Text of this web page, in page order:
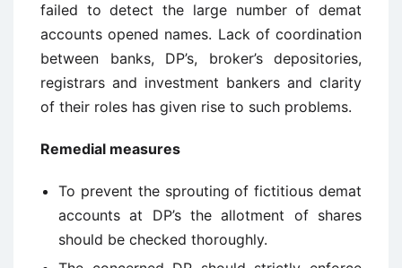
failed to detect the large number of demat
accounts opened names. Lack of coordination
between banks, DP’s, broker’s depositories,
registrars and investment bankers and clarity
of their roles has given rise to such problems.
Remedial measures
To prevent the sprouting of fictitious demat
accounts at DP’s the allotment of shares
should be checked thoroughly.